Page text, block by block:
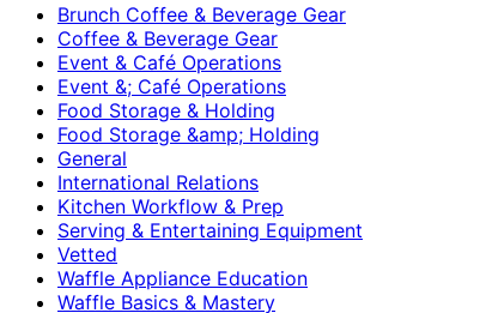
Brunch Coffee & Beverage Gear
Coffee & Beverage Gear
Event & Café Operations
Event &; Café Operations
Food Storage & Holding
Food Storage &amp; Holding
General
International Relations
Kitchen Workflow & Prep
Serving & Entertaining Equipment
Vetted
Waffle Appliance Education
Waffle Basics & Mastery